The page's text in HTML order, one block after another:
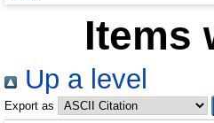
Items
Up a level
Export as